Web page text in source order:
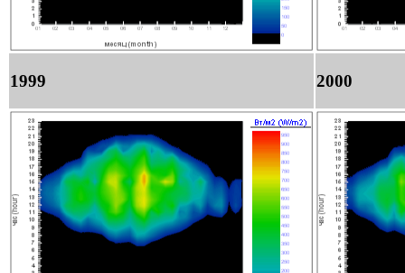
1999 2000